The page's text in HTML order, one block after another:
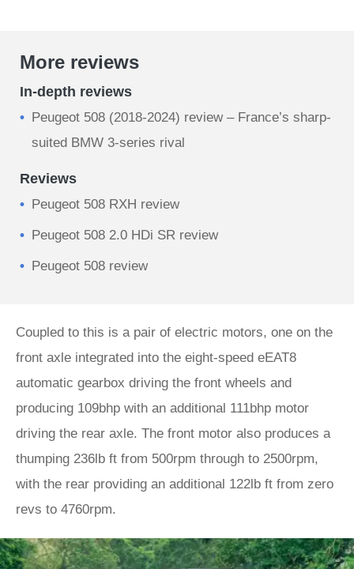
More reviews
In-depth reviews
Peugeot 508 (2018-2024) review – France’s sharp-
suited BMW 3-series rival
Reviews
Peugeot 508 RXH review
Peugeot 508 2.0 HDi SR review
Peugeot 508 review
Coupled to this is a pair of electric motors, one on the
front axle integrated into the eight-speed eEAT8
automatic gearbox driving the front wheels and
producing 109bhp with an additional 111bhp motor
driving the rear axle. The front motor also produces a
thumping 236lb ft from 500rpm through to 2500rpm,
with the rear providing an additional 122lb ft from zero
revs to 4760rpm.